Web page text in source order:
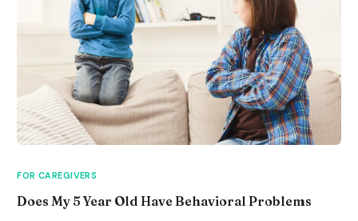
FOR CAREGIVERS
Does My 5 Year Old Have Behavioral Problems